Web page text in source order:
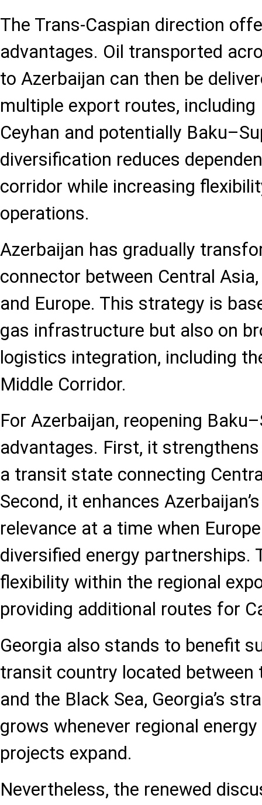
The Trans-Caspian direction
advantages. Oil transported
to Azerbaijan can then be
multiple export routes,
Ceyhan and potentially
diversification reduces
corridor while increasing
operations.
Azerbaijan has gradually
connector between Central
and Europe. This strategy is
gas infrastructure but also on
logistics integration, including
Middle Corridor.
For Azerbaijan, reopening
advantages. First, it
a transit state connecting
Second, it enhances
relevance at a time when
diversified energy partnerships.
flexibility within the regional
providing additional routes for
Georgia also stands to benefit
transit country located between
and the Black Sea, Georgia’s
grows whenever regional
projects expand.
Nevertheless, the renewed